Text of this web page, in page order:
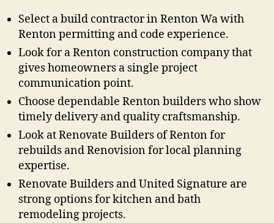
Select a build contractor in Renton Wa with
Renton permitting and code experience.
Look for a Renton construction company that
gives homeowners a single project
communication point.
Choose dependable Renton builders who show
timely delivery and quality craftsmanship.
Look at Renovate Builders of Renton for
rebuilds and Renovision for local planning
expertise.
Renovate Builders and United Signature are
strong options for kitchen and bath
remodeling projects.